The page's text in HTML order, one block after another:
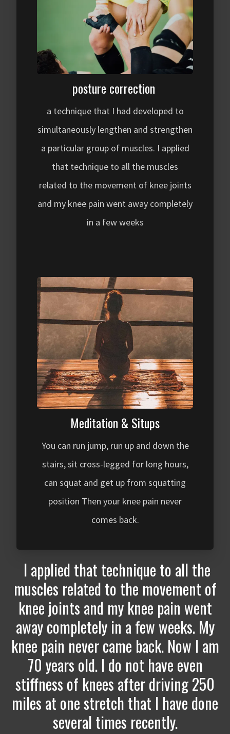
posture correction
a technique that I had developed to
simultaneously lengthen and strengthen
a particular group of muscles. I applied
that technique to all the muscles
related to the movement of knee joints
and my knee pain went away completely
in a few weeks
Meditation & Situps
You can run jump, run up and down the
stairs, sit cross-legged for long hours,
can squat and get up from squatting
position Then your knee pain never
comes back.
I applied that technique to all the
muscles related to the movement of
knee joints and my knee pain went
away completely in a few weeks. My
knee pain never came back. Now I am
70 years old. I do not have even
stiffness of knees after driving 250
miles at one stretch that I have done
several times recently.